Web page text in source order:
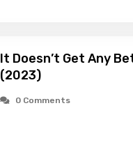
It Doesn’t Get Any
(2023)
0 Comments